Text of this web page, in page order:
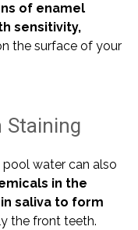
of enamel
sensitivity,
the surface of your
Staining
water can also
in the
saliva to form
the front teeth.